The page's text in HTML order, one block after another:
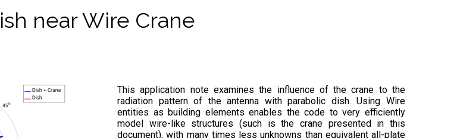
near Wire Crane
This application note examines the influence of the crane to the
radiation pattern of the antenna with parabolic dish. Using Wire
entities as building elements enables the code to very efficiently
model wire-like structures (such is the crane presented in this
document), with many times less unknowns than equivalent all-plate